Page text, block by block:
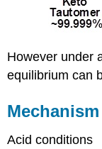
However under
equilibrium can
Acid conditions